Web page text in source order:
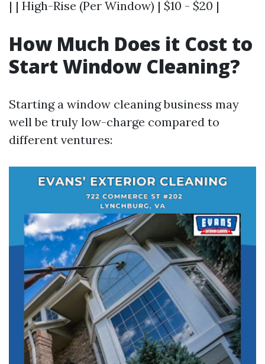
| | High-Rise (Per Window) | $10 - $20 |
How Much Does it Cost to
Start Window Cleaning?
Starting a window cleaning business may
well be truly low-charge compared to
different ventures: